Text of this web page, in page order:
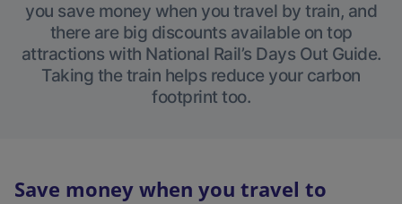
you save money when you travel by train, and
there are big discounts available on top
attractions with National Rail’s Days Out Guide.
Taking the train helps reduce your carbon
footprint too.
Save money when you travel to